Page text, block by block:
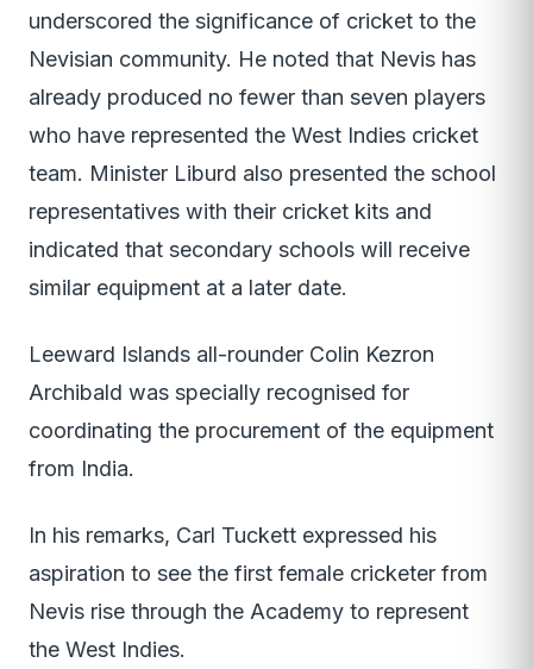
underscored the significance of cricket to the
Nevisian community. He noted that Nevis has
already produced no fewer than seven players
who have represented the West Indies cricket
team. Minister Liburd also presented the school
representatives with their cricket kits and
indicated that secondary schools will receive
similar equipment at a later date.
Leeward Islands all-rounder Colin Kezron
Archibald was specially recognised for
coordinating the procurement of the equipment
from India.
In his remarks, Carl Tuckett expressed his
aspiration to see the first female cricketer from
Nevis rise through the Academy to represent
the West Indies.